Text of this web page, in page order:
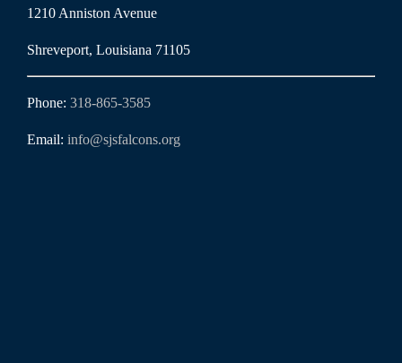
1210 Anniston Avenue
Shreveport, Louisiana 71105
Phone: 318-865-3585
Email: info@sjsfalcons.org